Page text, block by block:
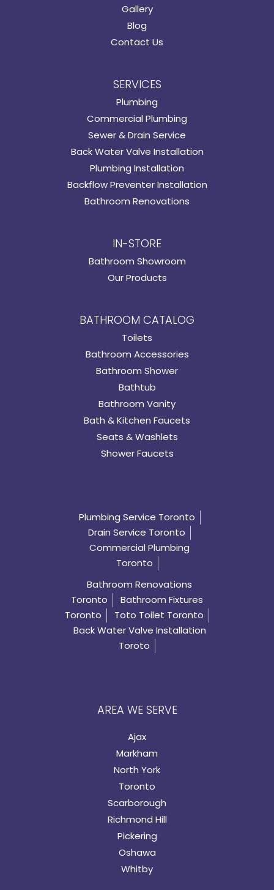
Gallery
Blog
Contact Us
SERVICES
Plumbing
Commercial Plumbing
Sewer & Drain Service
Back Water Valve Installation
Plumbing Installation
Backflow Preventer Installation
Bathroom Renovations
IN-STORE
Bathroom Showroom
Our Products
BATHROOM CATALOG
Toilets
Bathroom Accessories
Bathroom Shower
Bathtub
Bathroom Vanity
Bath & Kitchen Faucets
Seats & Washlets
Shower Faucets
Plumbing Service Toronto
Drain Service Toronto
Commercial Plumbing
Toronto
Bathroom Renovations
Toronto
Bathroom Fixtures
Toronto
Toto Toilet Toronto
Back Water Valve Installation
Toroto
AREA WE SERVE
Ajax
Markham
North York
Toronto
Scarborough
Richmond Hill
Pickering
Oshawa
Whitby